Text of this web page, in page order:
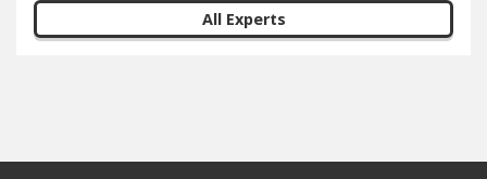
All Experts